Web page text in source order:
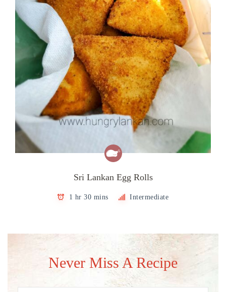
Sri Lankan Egg Rolls
1 hr 30 mins Intermediate
Never Miss A Recipe